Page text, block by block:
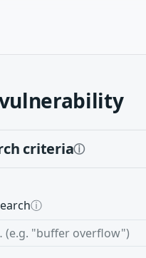
criteriaⓘ
ⓘ